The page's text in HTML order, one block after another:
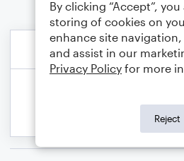
By clicking “Accept”,
storing of cookies on
enhance site navigation,
and assist in our
Privacy Policy for more
Reject